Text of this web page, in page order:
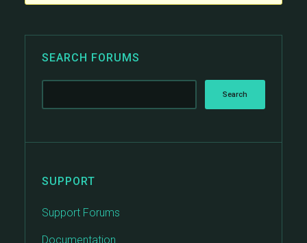
SEARCH FORUMS
SUPPORT
Support Forums
Documentation